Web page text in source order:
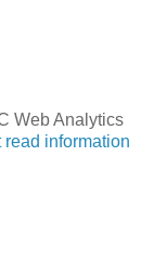
Web Analytics
read information